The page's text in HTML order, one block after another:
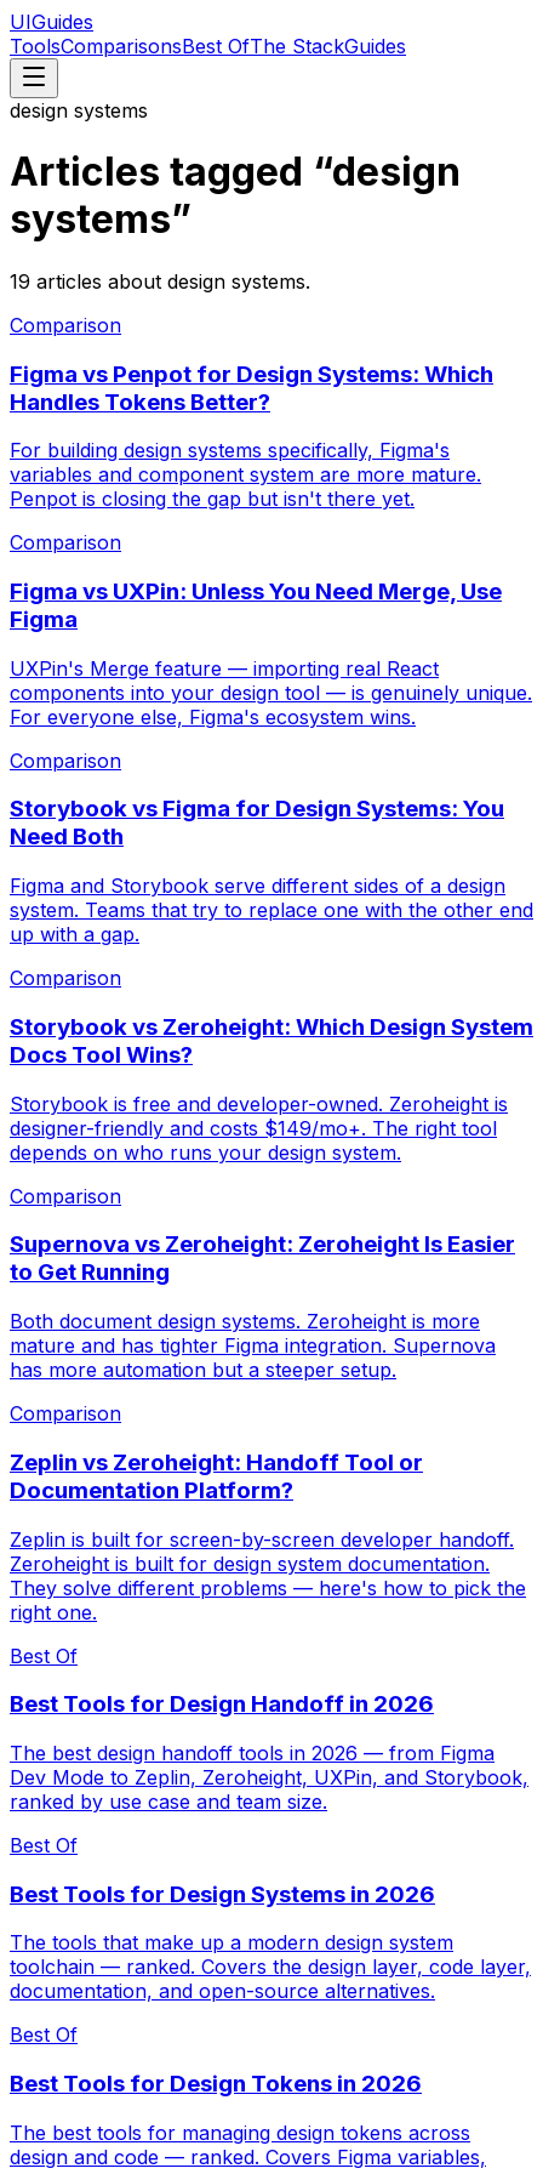
UIGuides
ToolsComparisonsBest OfThe StackGuides
design systems
Articles tagged “design
systems”
19 articles about design systems.
Comparison
Figma vs Penpot for Design Systems: Which
Handles Tokens Better?
For building design systems specifically, Figma's
variables and component system are more mature.
Penpot is closing the gap but isn't there yet.
Comparison
Figma vs UXPin: Unless You Need Merge, Use
Figma
UXPin's Merge feature — importing real React
components into your design tool — is genuinely unique.
For everyone else, Figma's ecosystem wins.
Comparison
Storybook vs Figma for Design Systems: You
Need Both
Figma and Storybook serve different sides of a design
system. Teams that try to replace one with the other end
up with a gap.
Comparison
Storybook vs Zeroheight: Which Design System
Docs Tool Wins?
Storybook is free and developer-owned. Zeroheight is
designer-friendly and costs $149/mo+. The right tool
depends on who runs your design system.
Comparison
Supernova vs Zeroheight: Zeroheight Is Easier
to Get Running
Both document design systems. Zeroheight is more
mature and has tighter Figma integration. Supernova
has more automation but a steeper setup.
Comparison
Zeplin vs Zeroheight: Handoff Tool or
Documentation Platform?
Zeplin is built for screen-by-screen developer handoff.
Zeroheight is built for design system documentation.
They solve different problems — here's how to pick the
right one.
Best Of
Best Tools for Design Handoff in 2026
The best design handoff tools in 2026 — from Figma
Dev Mode to Zeplin, Zeroheight, UXPin, and Storybook,
ranked by use case and team size.
Best Of
Best Tools for Design Systems in 2026
The tools that make up a modern design system
toolchain — ranked. Covers the design layer, code layer,
documentation, and open-source alternatives.
Best Of
Best Tools for Design Tokens in 2026
The best tools for managing design tokens across
design and code — ranked. Covers Figma variables,